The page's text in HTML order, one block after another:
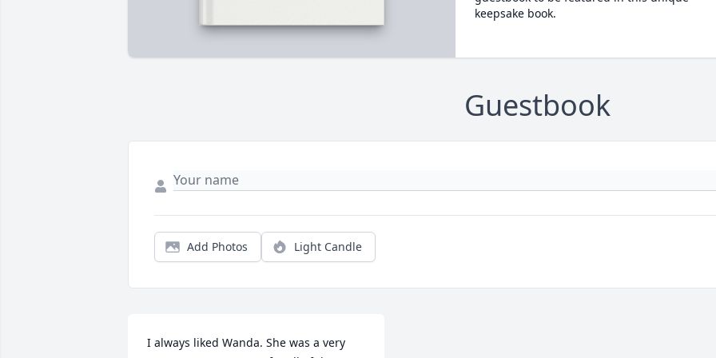
keepsake book.
Guestbook
Add Photos Light Candle
I always liked Wanda. She was a very